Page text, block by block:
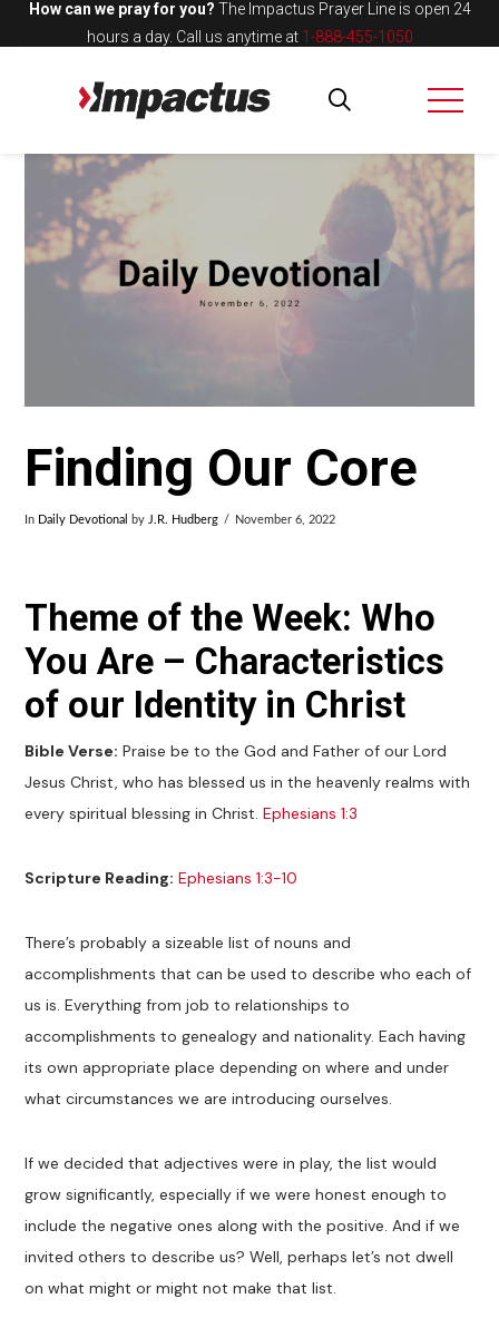
How can we pray for you? The Impactus Prayer Line is open 24
hours a day. Call us anytime at 1-888-455-1050
Finding Our Core
In Daily Devotional by J.R. Hudberg November 6, 2022
Theme of the Week: Who
You Are – Characteristics
of our Identity in Christ
Bible Verse: Praise be to the God and Father of our Lord
Jesus Christ, who has blessed us in the heavenly realms with
every spiritual blessing in Christ.Ephesians 1:3
Scripture Reading: Ephesians 1:3-10
There’s probably a sizeable list of nouns and
accomplishments that can be used to describe who each of
us is. Everything from job to relationships to
accomplishments to genealogy and nationality. Each having
its own appropriate place depending on where and under
what circumstances we are introducing ourselves.
If we decided that adjectives were in play, the list would
grow significantly, especially if we were honest enough to
include the negative ones along with the positive. And if we
invited others to describe us? Well, perhaps let’s not dwell
on what might or might not make that list.